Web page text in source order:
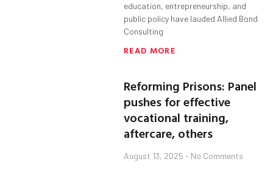
education, entrepreneurship, and
public policy have lauded Allied Bond
Consulting
READ MORE
Reforming Prisons: Panel
pushes for effective
vocational training,
aftercare, others
August 13, 2025 No Comments